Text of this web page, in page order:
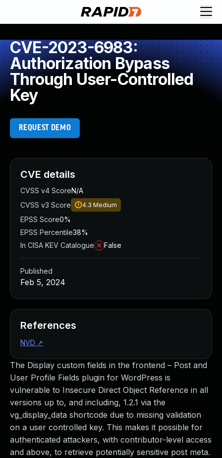
CVE-2023-6983:
Authorization Bypass
Through User-Controlled
Key
REQUEST DEMO
The Display custom fields in the frontend – Post and
User Profile Fields plugin for WordPress is
vulnerable to Insecure Direct Object Reference in all
versions up to, and including, 1.2.1 via the
vg_display_data shortcode due to missing validation
on a user controlled key. This makes it possible for
authenticated attackers, with contributor-level access
and above, to retrieve potentially sensitive post meta.
CVE details
CVSS v4 ScoreN/A
CVSS v3 Score
4.3 Medium
EPSS Score0%
EPSS Percentile38%
In CISA KEV Catalogue
False
Published
Feb 5, 2024
References
NVD ↗